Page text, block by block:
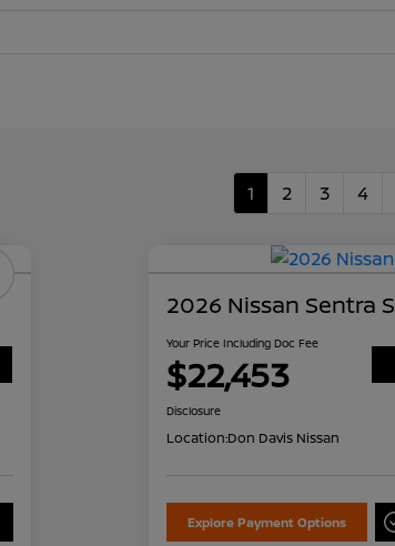
1 2 3 4
2026 Nissan Sentra S
Your Price Including Doc Fee
$22,453
Disclosure
Location:Don Davis Nissan
Explore Payment Options